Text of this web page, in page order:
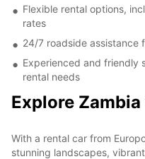
Flexible rental options,
rates
24/7 roadside assistance
Experienced and friendly
rental needs
Explore
With a rental car from
stunning landscapes,